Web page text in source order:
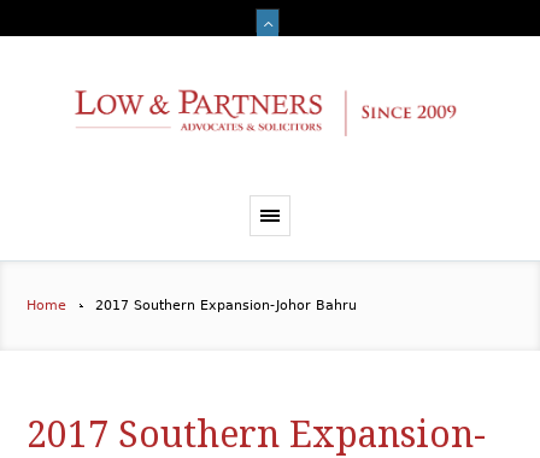
Home 2017 Southern Expansion-Johor Bahru
2017 Southern Expansion-